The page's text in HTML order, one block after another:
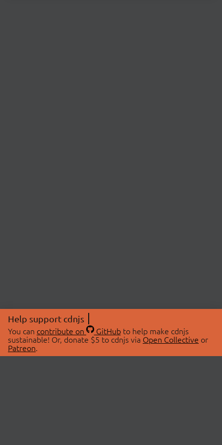
Help support cdnjs
You can contribute on GitHubto help make cdnjs
sustainable! Or, donate $5 to cdnjs via Open Collective or
Patreon.